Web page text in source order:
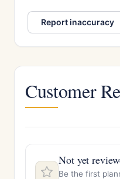
Report inaccuracy
Customer
Not yet
Be the first